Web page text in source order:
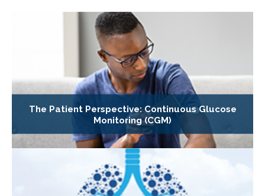
The Patient Perspective: Continuous Glucose
Monitoring (CGM)